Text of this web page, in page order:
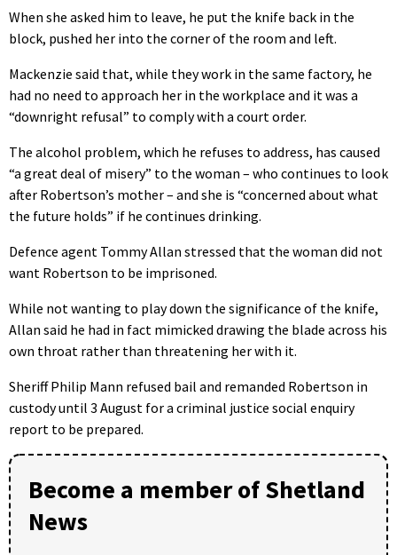
When she asked him to leave, he put the knife back in the
block, pushed her into the corner of the room and left.
Mackenzie said that, while they work in the same factory, he
had no need to approach her in the workplace and it was a
“downright refusal” to comply with a court order.
The alcohol problem, which he refuses to address, has caused
“a great deal of misery” to the woman – who continues to look
after Robertson’s mother – and she is “concerned about what
the future holds” if he continues drinking.
Defence agent Tommy Allan stressed that the woman did not
want Robertson to be imprisoned.
While not wanting to play down the significance of the knife,
Allan said he had in fact mimicked drawing the blade across his
own throat rather than threatening her with it.
Sheriff Philip Mann refused bail and remanded Robertson in
custody until 3 August for a criminal justice social enquiry
report to be prepared.
Become a member of Shetland
News